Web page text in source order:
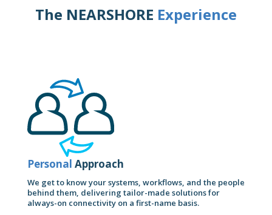
The NEARSHORE Experience
Personal Approach
We get to know your systems, workflows, and the people
behind them, delivering tailor-made solutions for
always-on connectivity on a first-name basis.